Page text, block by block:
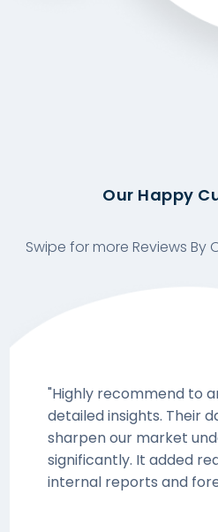
"Highly recommend to
detailed insights. Their
sharpen our market
significantly. It added
internal reports and
Our Happy
Swipe for more Reviews By